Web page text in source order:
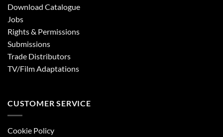
Download Catalogue
Jobs
Rights & Permissions
Submissions
Trade Distributors
TV/Film Adaptations
CUSTOMER SERVICE
Cookie Policy